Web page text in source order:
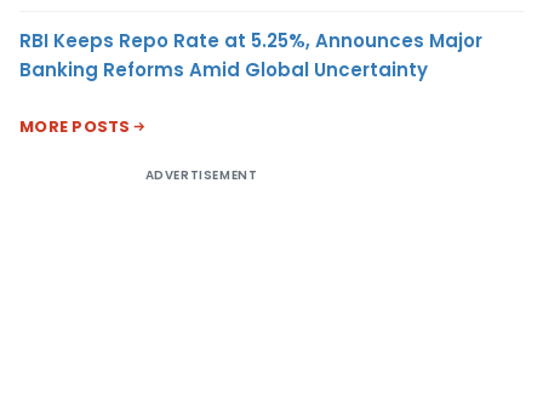
RBI Keeps Repo Rate at 5.25%, Announces Major
Banking Reforms Amid Global Uncertainty
MORE POSTS
ADVERTISEMENT